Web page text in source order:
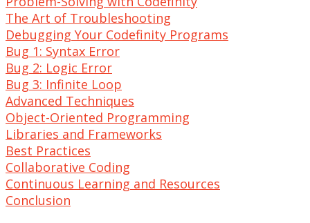
The Art of Troubleshooting
Debugging Your Codefinity Programs
Bug 1: Syntax Error
Bug 2: Logic Error
Bug 3: Infinite Loop
Advanced Techniques
Object-Oriented Programming
Libraries and Frameworks
Best Practices
Collaborative Coding
Continuous Learning and Resources
Conclusion